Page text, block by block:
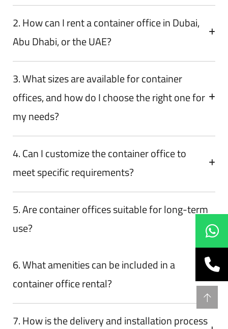
2. How can I rent a container office in Dubai,
Abu Dhabi, or the UAE?
3. What sizes are available for container
offices, and how do I choose the right one for
my needs?
4. Can I customize the container office to
meet specific requirements?
5. Are container offices suitable for long-term
use?
6. What amenities can be included in a
container office rental?
7. How is the delivery and installation process